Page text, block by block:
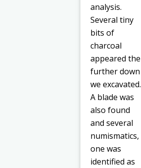
analysis.
Several tiny
bits of
charcoal
appeared the
further down
we excavated.
A blade was
also found
and several
numismatics,
one was
identified as